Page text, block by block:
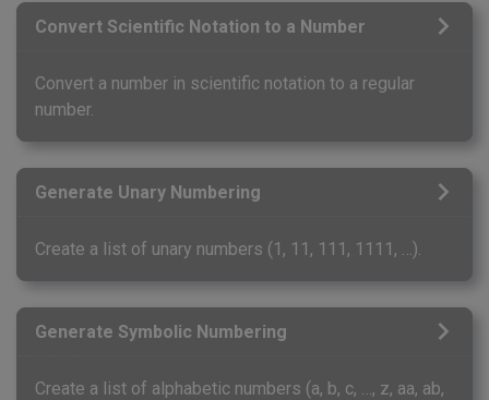
Convert Scientific Notation to a Number
Convert a number in scientific notation to a regular
number.
Generate Unary Numbering
Create a list of unary numbers (1, 11, 111, 1111, …).
Generate Symbolic Numbering
Create a list of alphabetic numbers (a, b, c, …, z, aa, ab,